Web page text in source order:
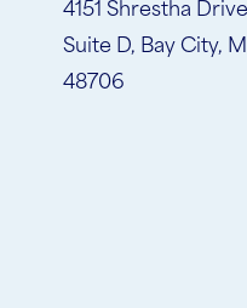
4151 Shrestha Drive
Suite D, Bay City, MI
48706